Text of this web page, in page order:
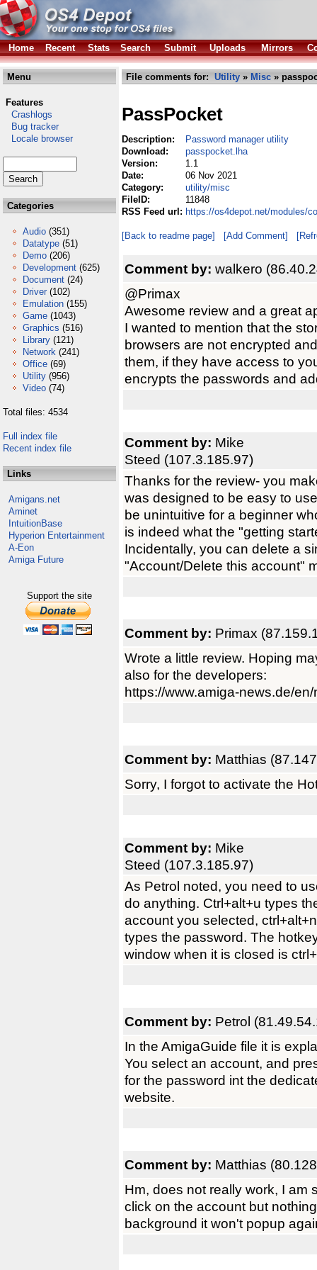
Home Recent Stats Search Submit Uploads Mirrors
Menu
Features
Crashlogs
Bug tracker
Locale browser
Categories
Audio (351)
Datatype (51)
Demo (206)
Development (625)
Document (24)
Driver (102)
Emulation (155)
Game (1043)
Graphics (516)
Library (121)
Network (241)
Office (69)
Utility (956)
Video (74)
Total files: 4534
Full index file
Recent index file
Links
Amigans.net
Aminet
IntuitionBase
Hyperion Entertainment
A-Eon
Amiga Future
Support the site
File comments for: Utility » Misc »
PassPocket
Description:
Password manager utility
Download:
passpocket.lha
Version:
1.1
Date:
06 Nov 2021
Category:
utility/misc
FileID:
11848
RSS Feed url: https://os4depot.net/modules/
[Back to readme page] [Add Comment]
Comment by: walkero
@Primax
Awesome review and a great
I wanted to mention that the
browsers are not encrypted
them, if they have access to
encrypts the passwords and
Comment by: Mike
Steed (107.3.185.97)
Thanks for the review- you
was designed to be easy to
be unintuitive for a beginner
is indeed what the "getting
Incidentally, you can delete a
"Account/Delete this account"
Comment by: Primax
Wrote a little review. Hoping
also for the developers:
https://www.amiga-news.de/
Comment by: Matthias
Sorry, I forgot to activate the
Comment by: Mike
Steed (107.3.185.97)
As Petrol noted, you need to
do anything. Ctrl+alt+u types
account you selected,
types the password. The
window when it is closed is
Comment by: Petrol
In the AmigaGuide file it is
You select an account, and
for the password int the
website.
Comment by: Matthias
Hm, does not really work, I am
click on the account but
background it won't popup